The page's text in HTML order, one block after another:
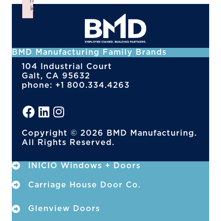
BMD Manufacturing Family Brands
104 Industrial Court
Galt, CA 95632
phone: +1 800.334.4263
Copyright © 2026 BMD Manufacturing.
All Rights Reserved.
INICIO Windows + Doors
Carriage House Door Co.
Glenview Doors
k
Failed to initialize plugin: wplink